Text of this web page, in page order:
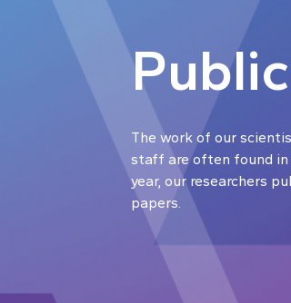
The work of our
staff are often found in
year, our researchers
papers.